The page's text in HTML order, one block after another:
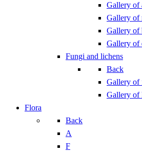
Gallery of
Gallery of
Gallery of
Gallery of
Fungi and lichens
Back
Gallery of
Gallery of
Flora
Back
A
F